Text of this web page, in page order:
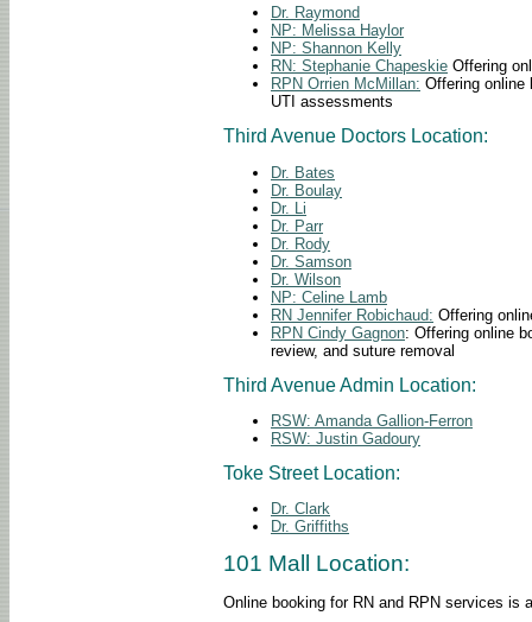
Dr. Raymond
NP: Melissa Haylor
NP: Shannon Kelly
RN: Stephanie Chapeskie Offering
RPN Orrien McMillan: Offering online
UTI assessments
Third Avenue Doctors Location:
Dr. Bates
Dr. Boulay
Dr. Li
Dr. Parr
Dr. Rody
Dr. Samson
Dr. Wilson
NP: Celine Lamb
RN Jennifer Robichaud: Offering
RPN Cindy Gagnon: Offering online
review, and suture removal
Third Avenue Admin Location:
RSW: Amanda Gallion-Ferron
RSW: Justin Gadoury
Toke Street Location:
Dr. Clark
Dr. Griffiths
101 Mall Location:
Online booking for RN and RPN services is